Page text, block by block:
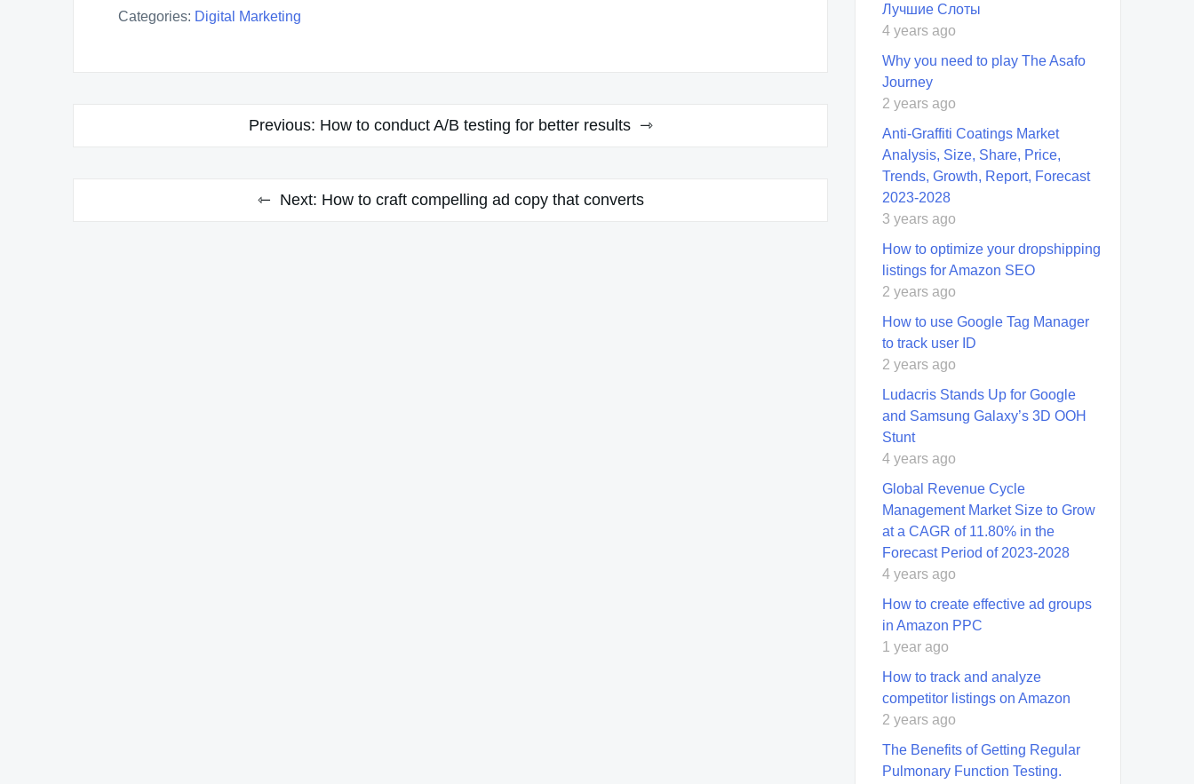
Categories: Digital Marketing
Previous: How to conduct A/B testing for better results
Next: How to craft compelling ad copy that converts
Лучшие Слоты
4 years ago
Why you need to play The Asafo
Journey
2 years ago
Anti-Graffiti Coatings Market
Analysis, Size, Share, Price,
Trends, Growth, Report, Forecast
2023-2028
3 years ago
How to optimize your dropshipping
listings for Amazon SEO
2 years ago
How to use Google Tag Manager
to track user ID
2 years ago
Ludacris Stands Up for Google
and Samsung Galaxy’s 3D OOH
Stunt
4 years ago
Global Revenue Cycle
Management Market Size to Grow
at a CAGR of 11.80% in the
Forecast Period of 2023-2028
4 years ago
How to create effective ad groups
in Amazon PPC
1 year ago
How to track and analyze
competitor listings on Amazon
2 years ago
The Benefits of Getting Regular
Pulmonary Function Testing.